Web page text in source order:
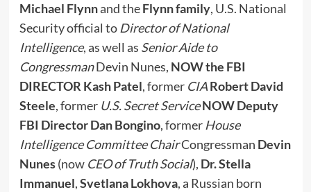
Michael Flynnand theFlynn family, U.S. National
Security official to Director of National
Intelligence, as well as Senior Aide to
CongressmanDevin Nunes, NOW the FBI
DIRECTOR Kash Patel, former CIA Robert David
Steele, former U.S. Secret Service NOW Deputy
FBI Director Dan Bongino, former House
Intelligence Committee ChairCongressman Devin
Nunes(now CEO of Truth Social), Dr. Stella
Immanuel,Svetlana Lokhova, a Russian born